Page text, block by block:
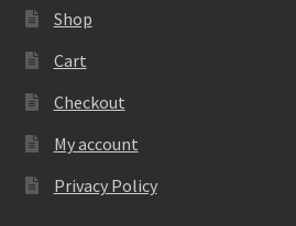
Shop
Cart
Checkout
My account
Privacy Policy